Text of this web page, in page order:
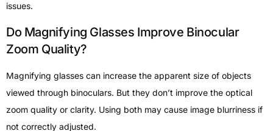
issues.
Do Magnifying Glasses Improve Binocular
Zoom Quality?
Magnifying glasses can increase the apparent size of objects
viewed through binoculars. But they don’t improve the optical
zoom quality or clarity. Using both may cause image blurriness if
not correctly adjusted.